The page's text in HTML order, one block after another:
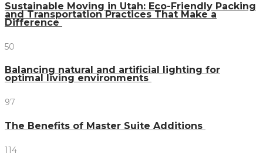
Sustainable Moving in Utah: Eco-Friendly Packing
and Transportation Practices That Make a
Difference
50
Balancing natural and artificial lighting for
optimal living environments
97
The Benefits of Master Suite Additions
114